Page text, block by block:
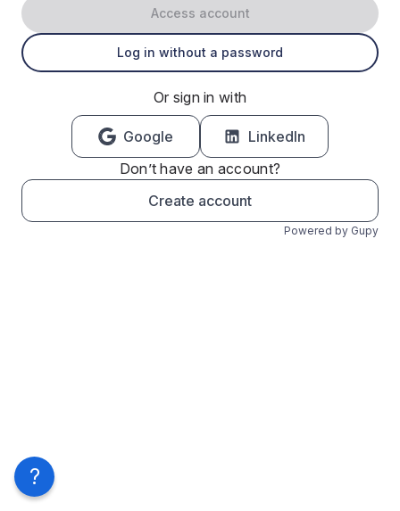
Access account
Log in without a password
Or sign in with
Google
LinkedIn
Don’t have an account?
Create account
Powered by Gupy
?